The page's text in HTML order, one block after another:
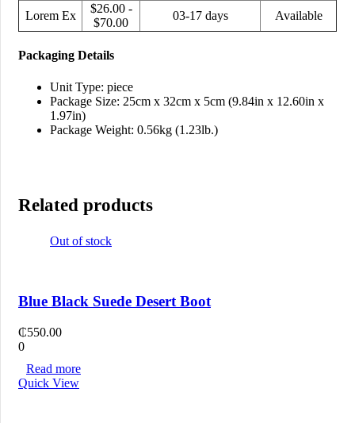
Lorem Ex
$26.00 -
$70.00
03-17 days Available
Packaging Details
Unit Type: piece
Package Size: 25cm x 32cm x 5cm (9.84in x 12.60in x
1.97in)
Package Weight: 0.56kg (1.23lb.)
Related products
Out of stock
Blue Black Suede Desert Boot
₵550.00
0
Read more
Quick View